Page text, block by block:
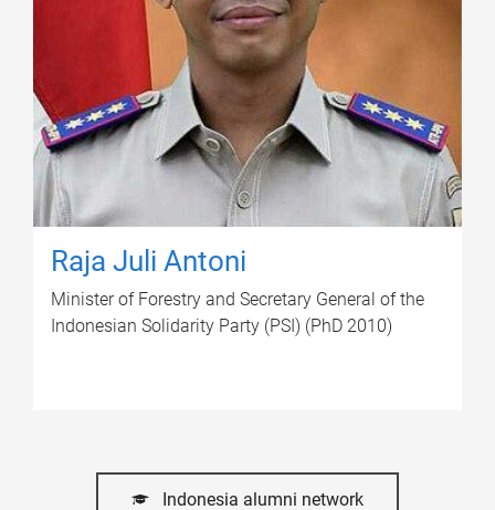
Raja Juli Antoni
Minister of Forestry and Secretary General of the
Indonesian Solidarity Party (PSI) (PhD 2010)
Indonesia alumni network